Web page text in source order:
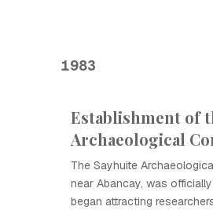
1983
Establishment of
Archaeological
The Sayhuite
near Abancay, was
began attracting